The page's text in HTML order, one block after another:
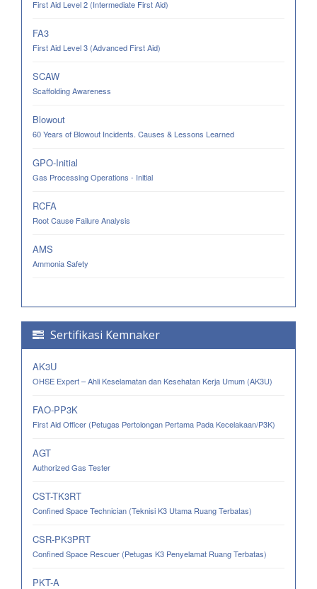
First Aid Level 2 (Intermediate First Aid)
FA3
First Aid Level 3 (Advanced First Aid)
SCAW
Scaffolding Awareness
Blowout
60 Years of Blowout Incidents. Causes & Lessons Learned
GPO-Initial
Gas Processing Operations - Initial
RCFA
Root Cause Failure Analysis
AMS
Ammonia Safety
Sertifikasi Kemnaker
AK3U
OHSE Expert – Ahli Keselamatan dan Kesehatan Kerja Umum (AK3U)
FAO-PP3K
First Aid Officer (Petugas Pertolongan Pertama Pada Kecelakaan/P3K)
AGT
Authorized Gas Tester
CST-TK3RT
Confined Space Technician (Teknisi K3 Utama Ruang Terbatas)
CSR-PK3PRT
Confined Space Rescuer (Petugas K3 Penyelamat Ruang Terbatas)
PKT-A